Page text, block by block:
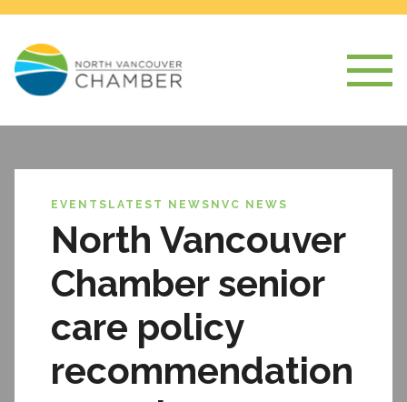
EVENTS LATEST NEWS NVC NEWS
North Vancouver
Chamber senior
care policy
recommendation